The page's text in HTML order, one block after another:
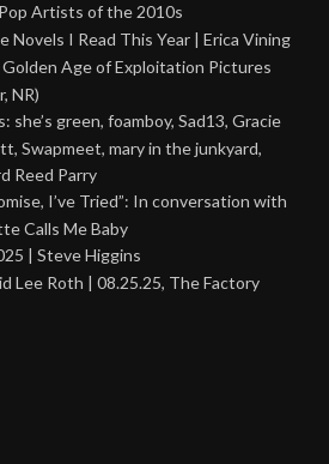
Artists of the 2010s
Novels I Read This Year | Erica Vining
Age of Exploitation Pictures
NR)
she’s green, foamboy, Sad13, Gracie
Swapmeet, mary in the junkyard,
Reed Parry
I’ve Tried”: In conversation with
Calls Me Baby
| Steve Higgins
Lee Roth | 08.25.25, The Factory